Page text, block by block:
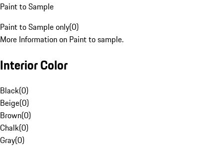
Paint to Sample
Paint to Sample only(0)
More Information on Paint to sample.
Interior Color
Black(0)
Beige(0)
Brown(0)
Chalk(0)
Gray(0)